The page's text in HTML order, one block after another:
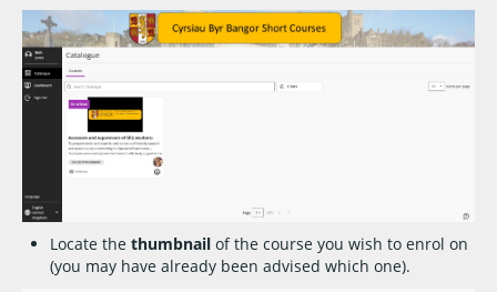
Locate the thumbnail of the course you wish to enrol on
(you may have already been advised which one).